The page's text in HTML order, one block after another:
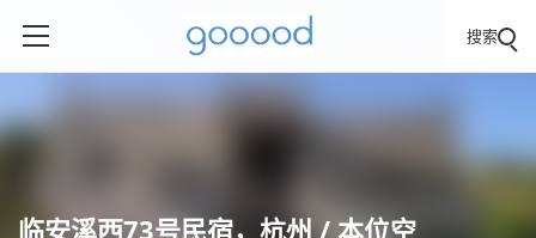
搜索
临安溪⻄73号⺠宿，杭州 / 本位空